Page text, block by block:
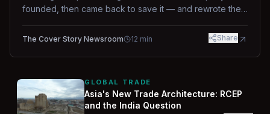
founded, then came back to save it — and rewrote the
way.
The Cover Story Newsroom 12 min Share
GLOBAL TRADE
Asia's New Trade Architecture: RCEP
and the India Question